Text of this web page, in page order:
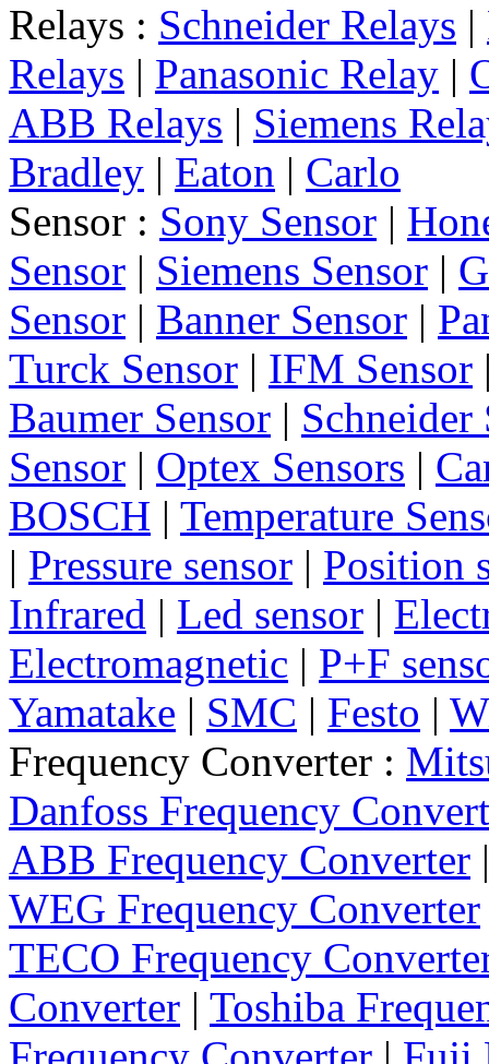
Relays : Schneider Relays |
Relays | Panasonic Relay |
ABB Relays | Siemens
Bradley | Eaton | Carlo
Sensor : Sony Sensor |
Sensor | Siemens Sensor |
Sensor | Banner Sensor |
Turck Sensor | IFM Sensor
Baumer Sensor | Schneider
Sensor | Optex Sensors |
BOSCH | Temperature
| Pressure sensor | Position
Infrared | Led sensor |
Electromagnetic | P+F
Yamatake | SMC | Festo |
Frequency Converter :
Danfoss Frequency
ABB Frequency Converter
WEG Frequency Converter
TECO Frequency
Converter | Toshiba